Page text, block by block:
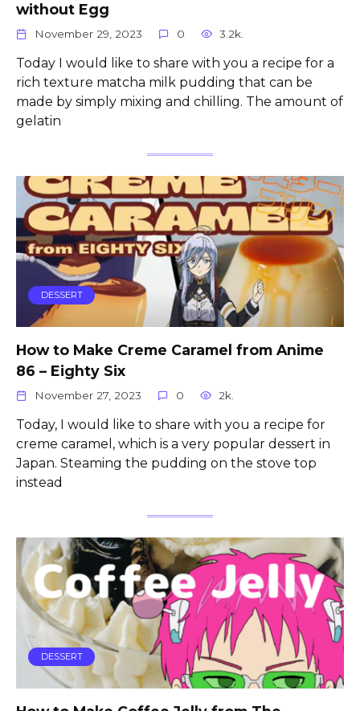
without Egg
November 29, 2023 0 3.2k.
Today I would like to share with you a recipe for a
rich texture matcha milk pudding that can be
made by simply mixing and chilling. The amount of
gelatin
DESSERT
How to Make Creme Caramel from Anime
86 – Eighty Six
November 27, 2023 0 2k.
Today, I would like to share with you a recipe for
creme caramel, which is a very popular dessert in
Japan. Steaming the pudding on the stove top
instead
DESSERT